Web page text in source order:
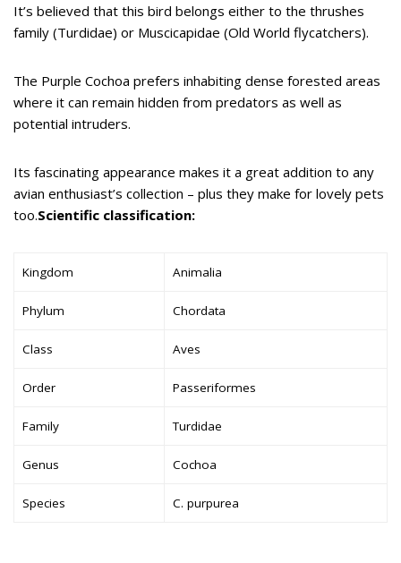
It’s believed that this bird belongs either to the thrushes
family (Turdidae) or Muscicapidae (Old World flycatchers).
The Purple Cochoa prefers inhabiting dense forested areas
where it can remain hidden from predators as well as
potential intruders.
Its fascinating appearance makes it a great addition to any
avian enthusiast’s collection – plus they make for lovely pets
too.Scientific classification:
Kingdom Animalia
Phylum Chordata
Class Aves
Order Passeriformes
Family Turdidae
Genus Cochoa
Species C. purpurea